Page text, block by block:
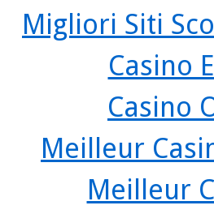
Migliori Siti
Casino
Casino
Meilleur
Meilleur